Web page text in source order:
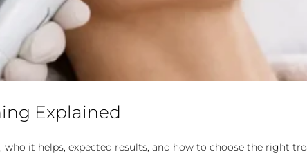
Explained
it helps, expected results, and how to choose the right